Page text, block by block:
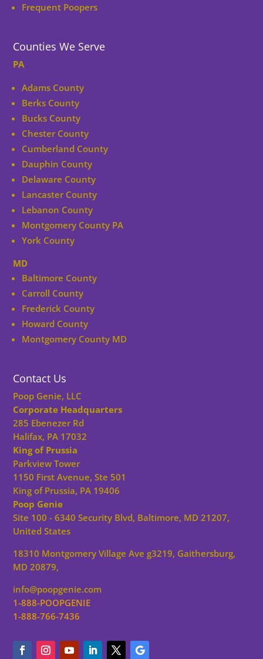
Frequent Poopers
Counties We Serve
PA
Adams County
Berks County
Bucks County
Chester County
Cumberland County
Dauphin County
Delaware County
Lancaster County
Lebanon County
Montgomery County PA
York County
MD
Baltimore County
Carroll County
Frederick County
Howard County
Montgomery County MD
Contact Us
Poop Genie, LLC
Corporate Headquarters
285 Ebenezer Rd
Halifax, PA 17032
King of Prussia
Parkview Tower
1150 First Avenue, Ste 501
King of Prussia, PA 19406
Poop Genie
Site 100 - 6340 Security Blvd, Baltimore, MD 21207,
United States
18310 Montgomery Village Ave g3219, Gaithersburg,
MD 20879,
info@poopgenie.com
1-888-POOPGENIE
1-888-766-7436